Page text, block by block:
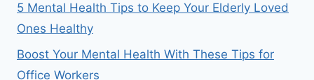
5 Mental Health Tips to Keep Your Elderly Loved
Ones Healthy
Boost Your Mental Health With These Tips for
Office Workers